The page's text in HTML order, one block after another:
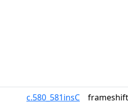
c.580_581insC